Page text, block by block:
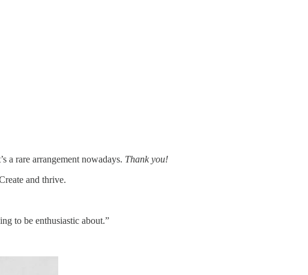
a rare arrangement nowadays. Thank you!
and thrive.
to be enthusiastic about.”